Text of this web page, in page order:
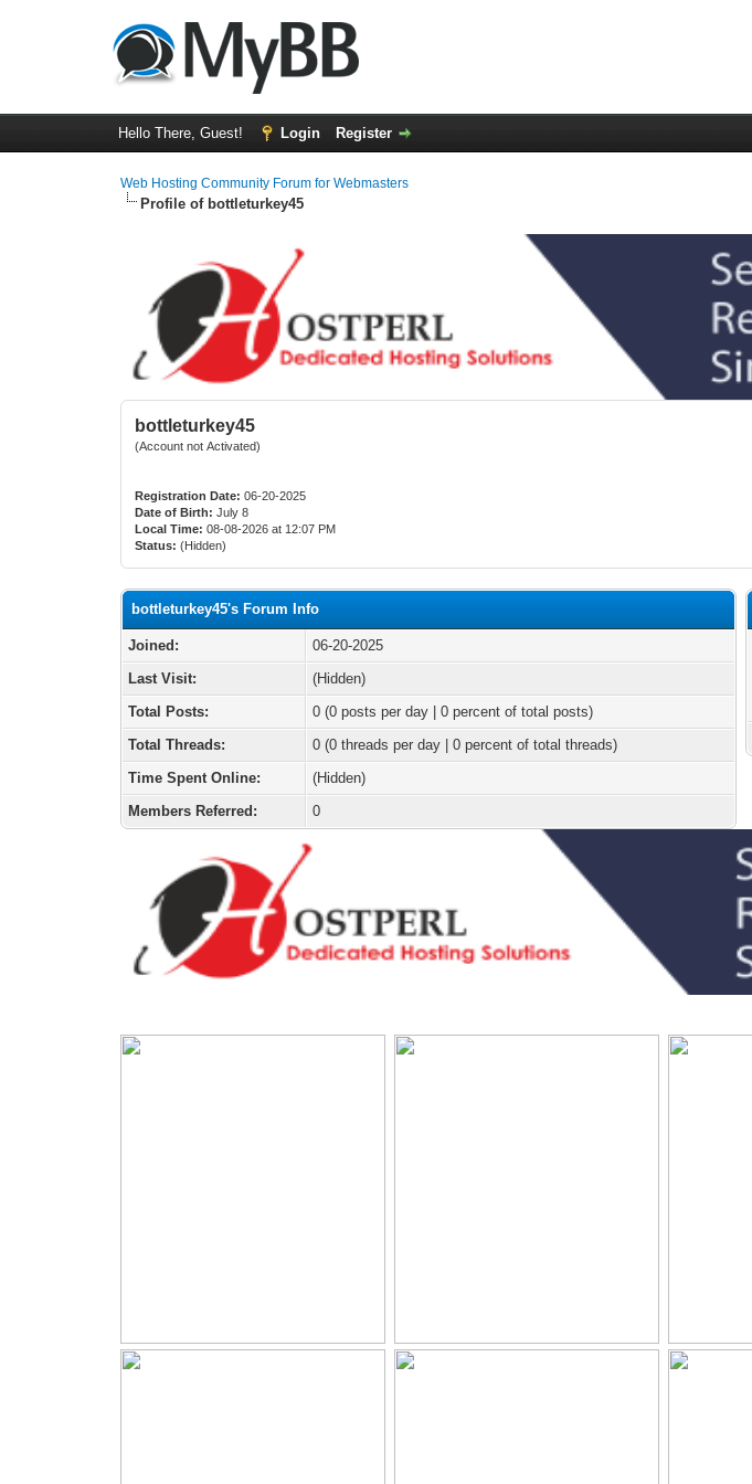
Hello There, Guest! Login Register
Web Hosting Community Forum for Webmasters
Profile of bottleturkey45
bottleturkey45
(Account not Activated)
Registration Date: 06-20-2025
Date of Birth: July 8
Local Time: 08-08-2026 at 12:07 PM
Status: (Hidden)
bottleturkey45's Forum Info
Joined:
06-20-2025
Last Visit:
(Hidden)
Total Posts:
0 (0 posts per day | 0 percent of total posts)
Total Threads:
0 (0 threads per day | 0 percent of total threads)
Time Spent Online:
(Hidden)
Members Referred:
0